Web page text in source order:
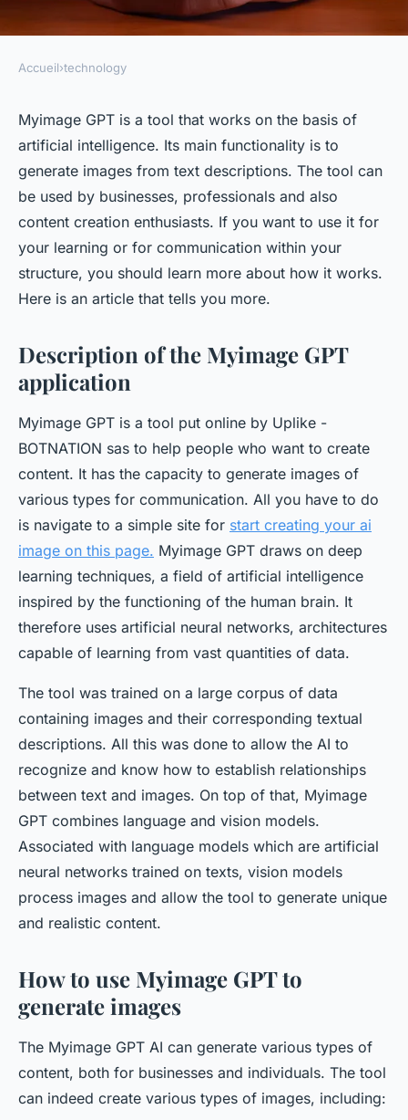
TECHNOLOGY
Myimage GPT: how does the
tool work ?
Lola•16 mars 2024•3 min de lecture
Accueil›technology
Myimage GPT is a tool that works on the basis of
artificial intelligence. Its main functionality is to
generate images from text descriptions. The tool can
be used by businesses, professionals and also
content creation enthusiasts. If you want to use it for
your learning or for communication within your
structure, you should learn more about how it works.
Here is an article that tells you more.
Description of the Myimage GPT
application
Myimage GPT is a tool put online by Uplike -
BOTNATION sas to help people who want to create
content. It has the capacity to generate images of
various types for communication. All you have to do
is navigate to a simple site for start creating your ai
image on this page. Myimage GPT draws on deep
learning techniques, a field of artificial intelligence
inspired by the functioning of the human brain. It
therefore uses artificial neural networks, architectures
capable of learning from vast quantities of data.
The tool was trained on a large corpus of data
containing images and their corresponding textual
descriptions. All this was done to allow the AI to
recognize and know how to establish relationships
between text and images. On top of that, Myimage
GPT combines language and vision models.
Associated with language models which are artificial
neural networks trained on texts, vision models
process images and allow the tool to generate unique
and realistic content.
How to use Myimage GPT to
generate images
The Myimage GPT AI can generate various types of
content, both for businesses and individuals. The tool
can indeed create various types of images, including: